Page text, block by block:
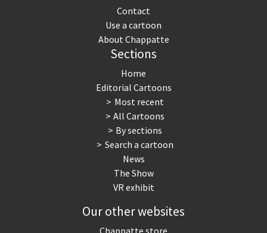
Contact
Use a cartoon
About Chappatte
Sections
Home
Editorial Cartoons
Most recent
All Cartoons
By sections
Search a cartoon
News
The Show
VR exhibit
Our other websites
Chappatte store